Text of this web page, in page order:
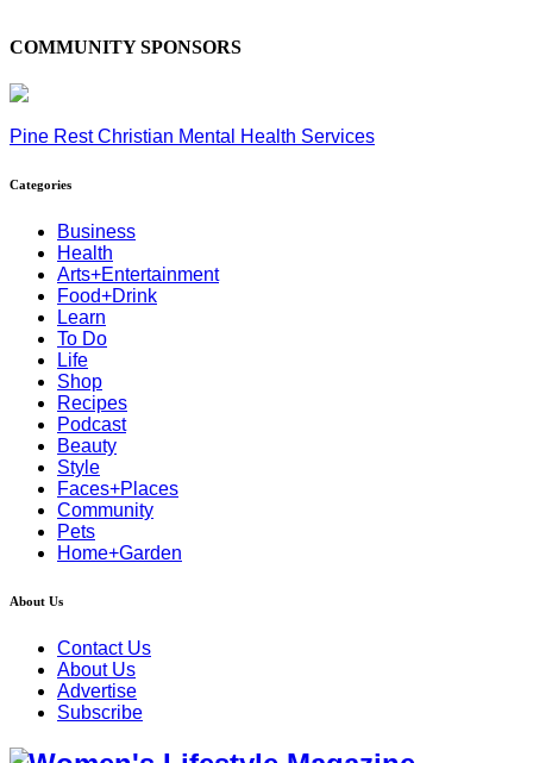
COMMUNITY SPONSORS
Pine Rest Christian Mental Health Services
Categories
Business
Health
Arts+Entertainment
Food+Drink
Learn
To Do
Life
Shop
Recipes
Podcast
Beauty
Style
Faces+Places
Community
Pets
Home+Garden
About Us
Contact Us
About Us
Advertise
Subscribe